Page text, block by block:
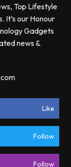
Top Lifestyle
It’s our Honour
Gadgets
news &
Like
Follow
Follow